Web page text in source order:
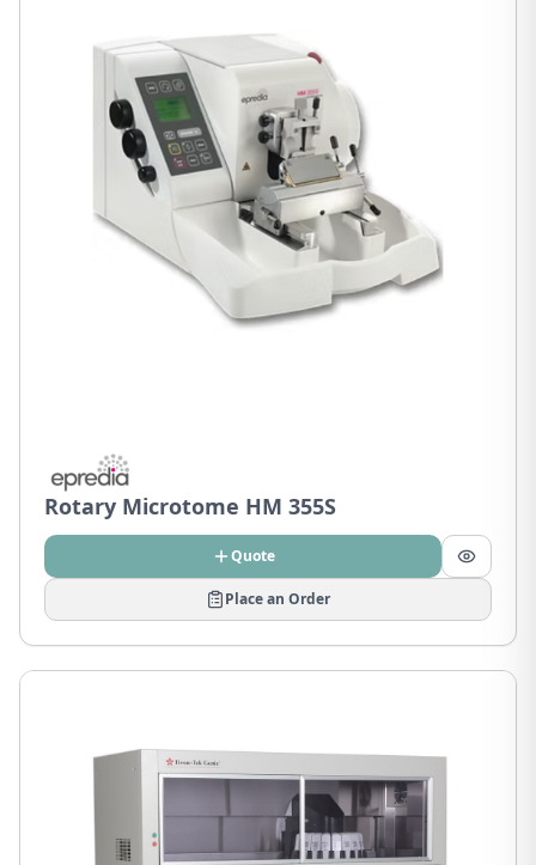
Rotary Microtome HM 355S
Quote
Place an Order